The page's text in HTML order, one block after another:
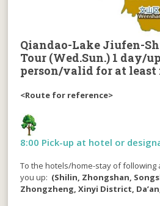
Qiandao-Lake Jiufen-
Tour (Wed.Sun.) 1 day/
person/valid for at least
<Route for reference>
8:00 Pick-up at hotel or
To the hotels/home-stay of following
you up: (Shilin, Zhongshan,
Zhongzheng, Xinyi District,